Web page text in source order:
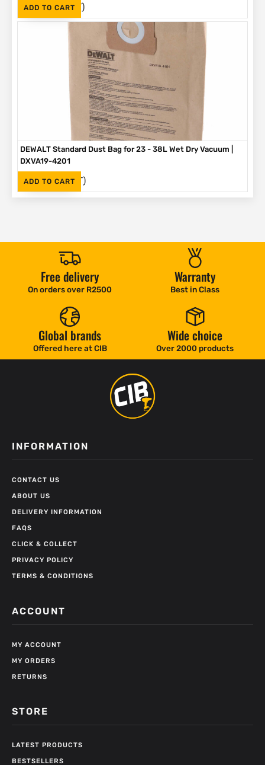
ADD TO CART
R154 (Inc. VAT)
ADD TO CART
DEWALT Standard Dust Bag for 23 - 38L Wet Dry Vacuum |
DXVA19-4201
R299 (Inc. VAT)
Free delivery
On orders over R2500
Warranty
Best in Class
Global brands
Offered here at CIB
Wide choice
Over 2000 products
INFORMATION
CONTACT US
ABOUT US
DELIVERY INFORMATION
FAQS
CLICK & COLLECT
PRIVACY POLICY
TERMS & CONDITIONS
ACCOUNT
MY ACCOUNT
MY ORDERS
RETURNS
STORE
LATEST PRODUCTS
BESTSELLERS